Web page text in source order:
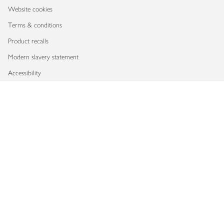
Website cookies
Terms & conditions
Product recalls
Modern slavery statement
Accessibility